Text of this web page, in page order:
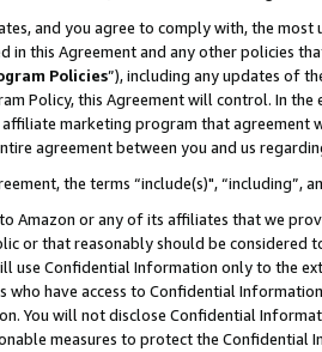
and you agree to comply with, the
in this Agreement and any other policies
Policies”), including any updates of
Policy, this Agreement will control. In
marketing program that agreement
agreement between you and us
the terms “include(s)",
Amazon or any of its affiliates that we
or that reasonably should be considered
use Confidential Information only to the
who have access to Confidential
You will not disclose Confidential
measures to protect the Confidential